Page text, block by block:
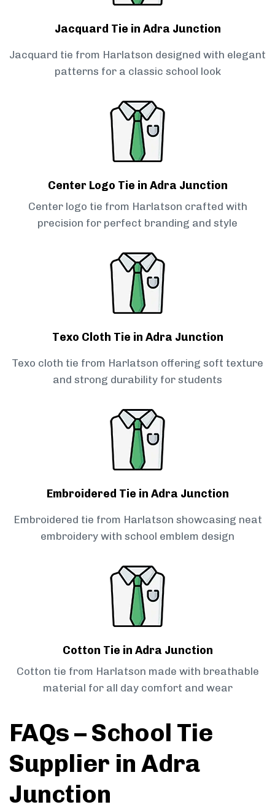
Jacquard Tie in Adra Junction
Jacquard tie from Harlatson designed with elegant
patterns for a classic school look
Center Logo Tie in Adra Junction
Center logo tie from Harlatson crafted with
precision for perfect branding and style
Texo Cloth Tie in Adra Junction
Texo cloth tie from Harlatson offering soft texture
and strong durability for students
Embroidered Tie in Adra Junction
Embroidered tie from Harlatson showcasing neat
embroidery with school emblem design
Cotton Tie in Adra Junction
Cotton tie from Harlatson made with breathable
material for all day comfort and wear
FAQs – School Tie
Supplier in Adra
Junction